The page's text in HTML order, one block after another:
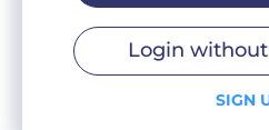
Login
SIGN